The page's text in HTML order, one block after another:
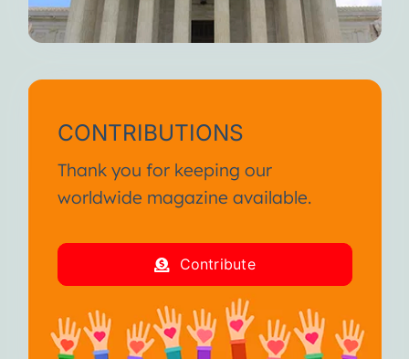
CONTRIBUTIONS
Thank you for keeping our
worldwide magazine available.
Contribute